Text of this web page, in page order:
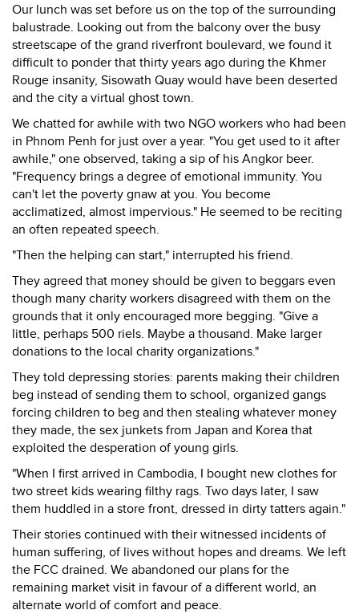
Our lunch was set before us on the top of the surrounding
balustrade. Looking out from the balcony over the busy
streetscape of the grand riverfront boulevard, we found it
difficult to ponder that thirty years ago during the Khmer
Rouge insanity, Sisowath Quay would have been deserted
and the city a virtual ghost town.
We chatted for awhile with two NGO workers who had been
in Phnom Penh for just over a year. "You get used to it after
awhile," one observed, taking a sip of his Angkor beer.
"Frequency brings a degree of emotional immunity. You
can't let the poverty gnaw at you. You become
acclimatized, almost impervious." He seemed to be reciting
an often repeated speech.
"Then the helping can start," interrupted his friend.
They agreed that money should be given to beggars even
though many charity workers disagreed with them on the
grounds that it only encouraged more begging. "Give a
little, perhaps 500 riels. Maybe a thousand. Make larger
donations to the local charity organizations."
They told depressing stories: parents making their children
beg instead of sending them to school, organized gangs
forcing children to beg and then stealing whatever money
they made, the sex junkets from Japan and Korea that
exploited the desperation of young girls.
"When I first arrived in Cambodia, I bought new clothes for
two street kids wearing filthy rags. Two days later, I saw
them huddled in a store front, dressed in dirty tatters again."
Their stories continued with their witnessed incidents of
human suffering, of lives without hopes and dreams. We left
the FCC drained. We abandoned our plans for the
remaining market visit in favour of a different world, an
alternate world of comfort and peace.